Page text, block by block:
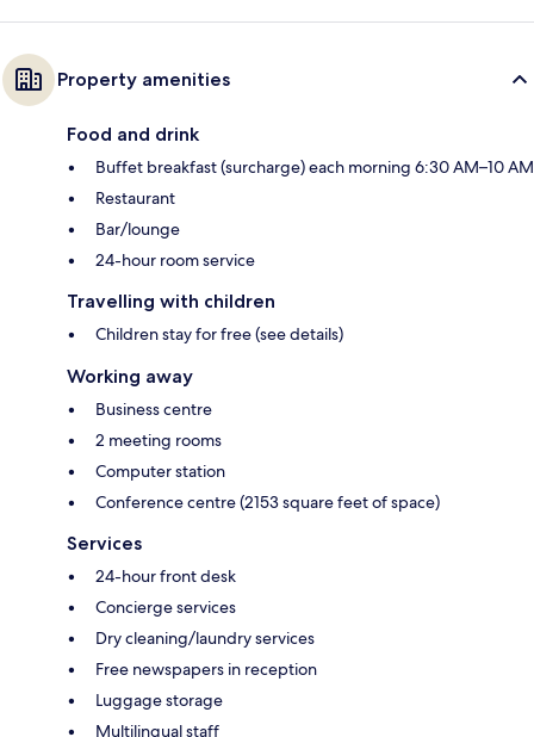
Property amenities
Food and drink
Buffet breakfast (surcharge) each morning 6:30 AM–10 AM
Restaurant
Bar/lounge
24-hour room service
Travelling with children
Children stay for free (see details)
Working away
Business centre
2 meeting rooms
Computer station
Conference centre (2153 square feet of space)
Services
24-hour front desk
Concierge services
Dry cleaning/laundry services
Free newspapers in reception
Luggage storage
Multilingual staff